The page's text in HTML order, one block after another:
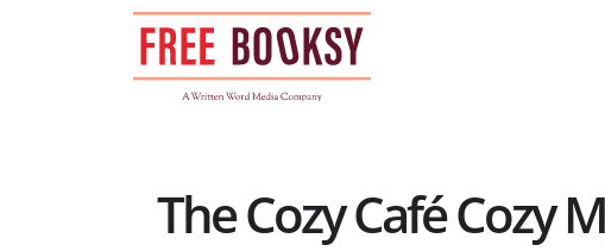
The Cozy Café Cozy